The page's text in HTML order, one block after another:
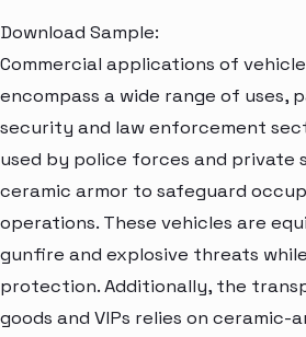
Download Sample:
Commercial applications of
encompass a wide range of uses,
security and law enforcement
used by police forces and private
ceramic armor to safeguard
operations. These vehicles are
gunfire and explosive threats
protection. Additionally, the
goods and VIPs relies on ceramic-